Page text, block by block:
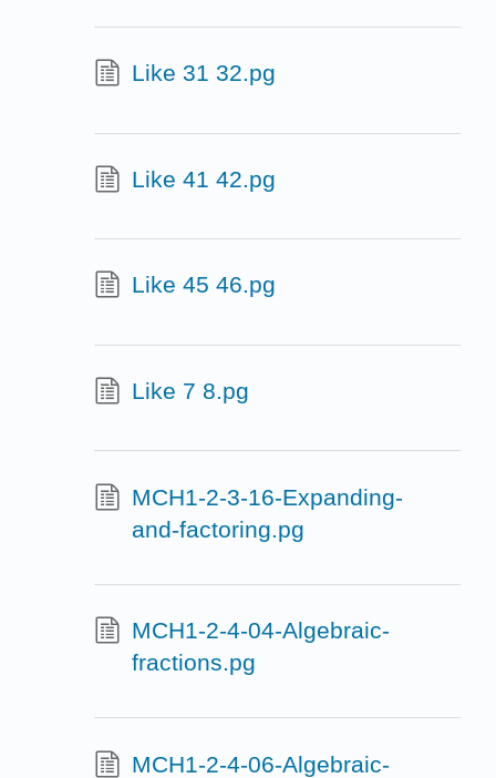
Like 31 32.pg
Like 41 42.pg
Like 45 46.pg
Like 7 8.pg
MCH1-2-3-16-Expanding-
and-factoring.pg
MCH1-2-4-04-Algebraic-
fractions.pg
MCH1-2-4-06-Algebraic-